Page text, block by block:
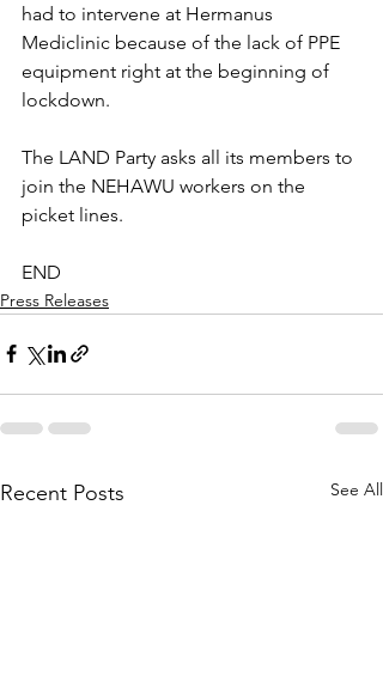
had to intervene at Hermanus
Mediclinic because of the lack of PPE
equipment right at the beginning of
lockdown.
The LAND Party asks all its members to
join the NEHAWU workers on the
picket lines.
END
Press Releases
Recent Posts See All